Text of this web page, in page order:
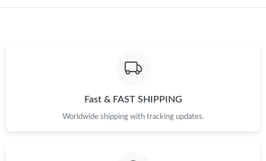
Fast & FAST SHIPPING
Worldwide shipping with tracking updates.